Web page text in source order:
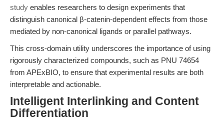
study enables researchers to design experiments that
distinguish canonical β-catenin-dependent effects from those
mediated by non-canonical ligands or parallel pathways.
This cross-domain utility underscores the importance of using
rigorously characterized compounds, such as PNU 74654
from APExBIO, to ensure that experimental results are both
interpretable and actionable.
Intelligent Interlinking and Content
Differentiation